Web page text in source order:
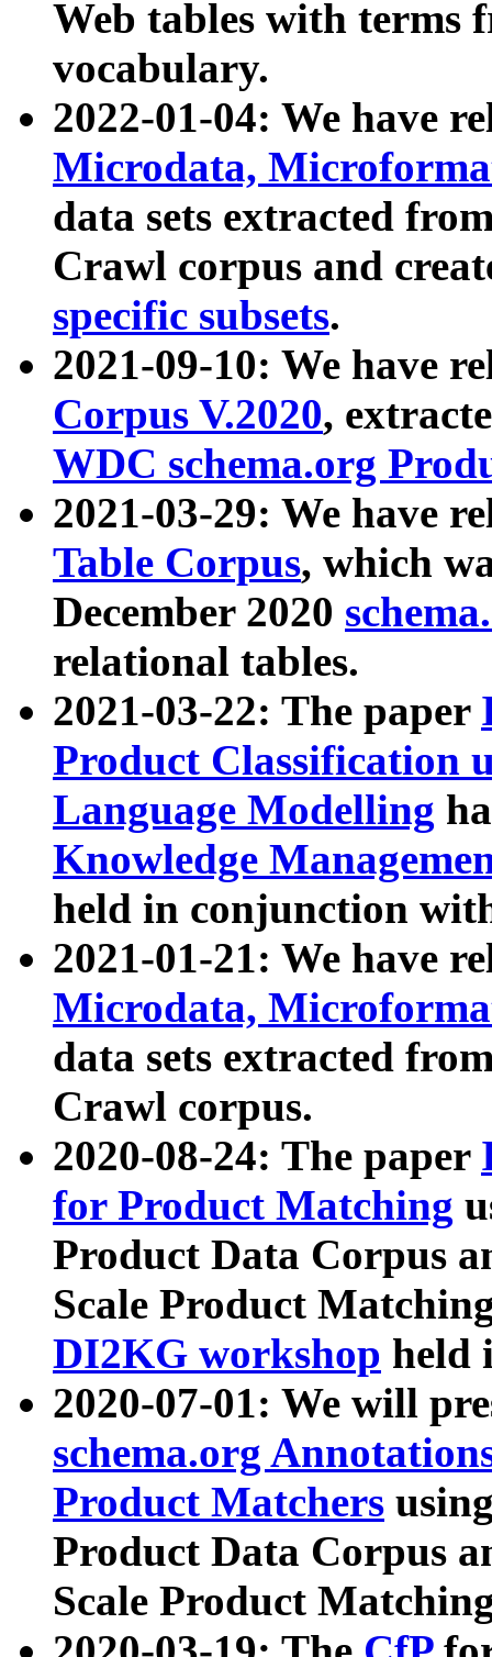
Web tables with terms
vocabulary.
2022-01-04: We have
Microdata,
data sets extracted
Crawl corpus and
specific subsets.
2021-09-10: We have
Corpus V.2020,
WDC schema.org
2021-03-29: We have
Table Corpus, which
December 2020
relational tables.
2021-03-22: The paper
Product Classification
Language Modelling
Knowledge
held in conjunction
2021-01-21: We have
Microdata,
data sets extracted
Crawl corpus.
2020-08-24: The paper
for Product Matching
Product Data Corpus
Scale Product
DI2KG workshop held
2020-07-01: We will
schema.org
Product Matchers
Product Data Corpus
Scale Product